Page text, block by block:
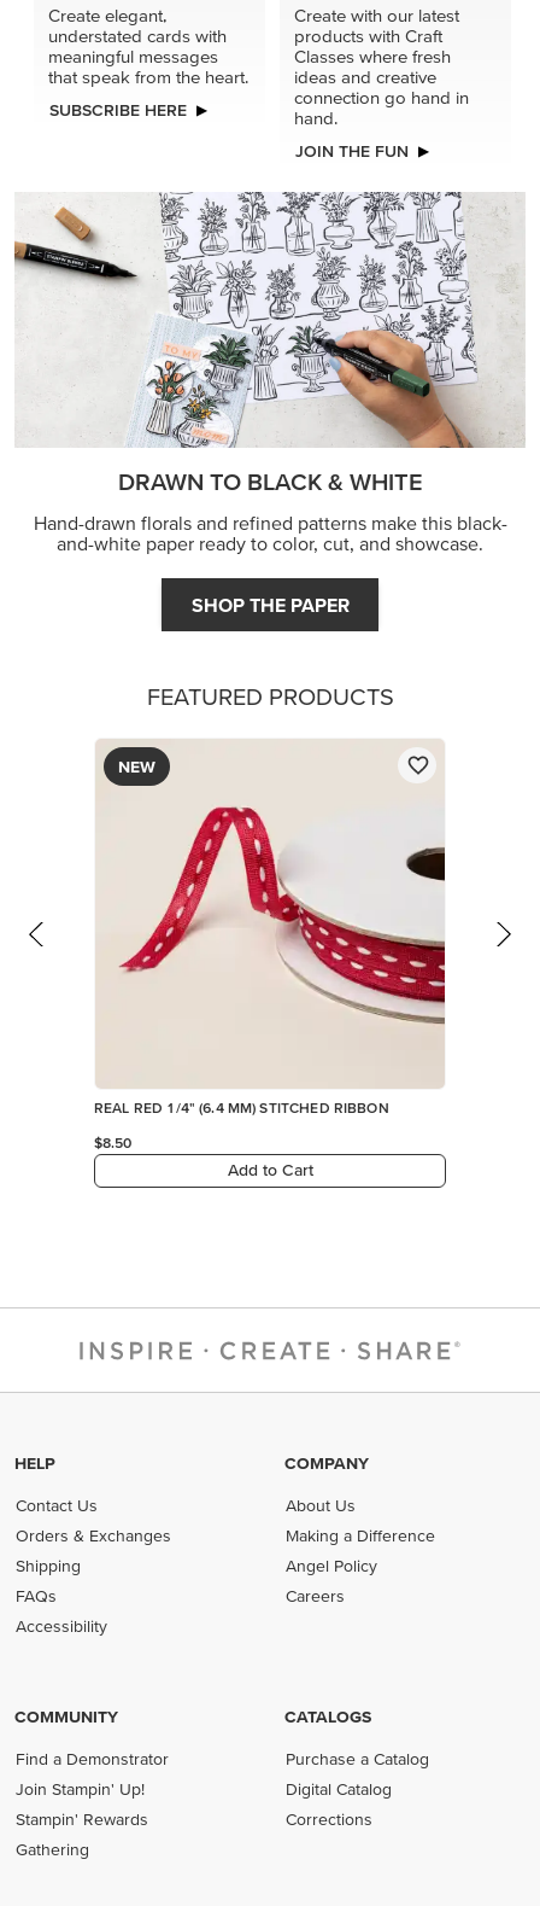
Create elegant,
understated cards with
meaningful messages
that speak from the heart.
SUBSCRIBE HERE
Create with our latest
products with Craft
Classes where fresh
ideas and creative
connection go hand in
hand.
JOIN THE FUN
DRAWN TO BLACK & WHITE
Hand-drawn florals and refined patterns make this black-
and-white paper ready to color, cut, and showcase.
SHOP THE PAPER
FEATURED PRODUCTS
NEW
REAL RED 1/4" (6.4 MM) STITCHED RIBBON
$8.50
Add to Cart
HELP
Contact Us
Orders & Exchanges
Shipping
FAQs
Accessibility
COMPANY
About Us
Making a Difference
Angel Policy
Careers
COMMUNITY
Find a Demonstrator
Join Stampin' Up!
Stampin' Rewards
Gathering
CATALOGS
Purchase a Catalog
Digital Catalog
Corrections